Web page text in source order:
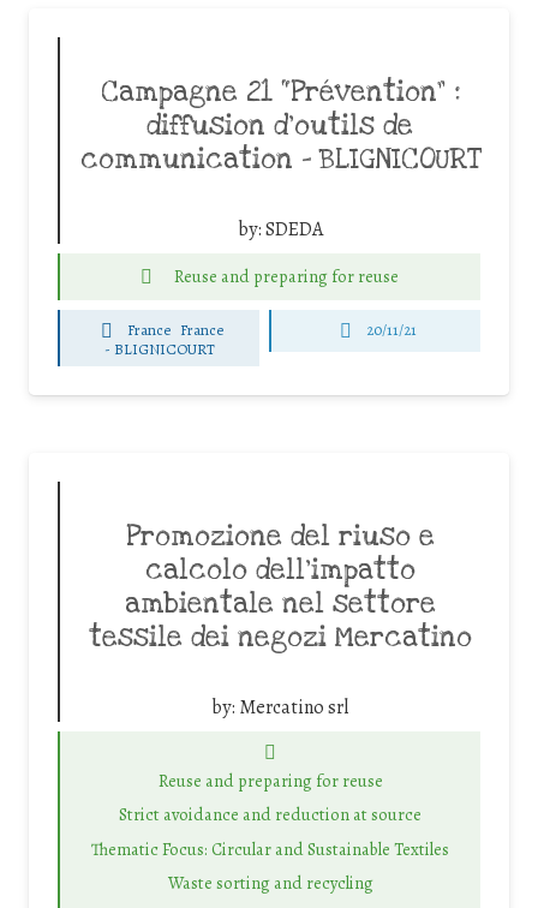
Campagne 21 “Prévention” :
diffusion d’outils de
communication – BLIGNICOURT
by:SDEDA
Reuse and preparing for reuse
France France
- BLIGNICOURT
20/11/21
Promozione del riuso e
calcolo dell’impatto
ambientale nel settore
tessile dei negozi Mercatino
by: Mercatino srl
Reuse and preparing for reuse
Strict avoidance and reduction at source
Thematic Focus: Circular and Sustainable Textiles
Waste sorting and recycling